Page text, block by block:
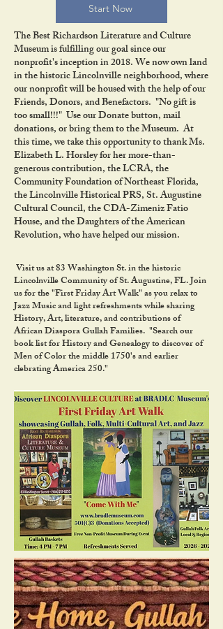
Start Now
The Best Richardson Literature and Culture
Museum is fulfilling our goal since our
nonprofit's inception in 2018. We now own land
in the historic Lincolnville neighborhood, where
our nonprofit will be housed with the help of our
Friends, Donors, and Benefactors. "No gift is
too small!!!" Use our Donate button, mail
donations, or bring them to the Museum. At
this time, we take this opportunity to thank Ms.
Elizabeth L. Horsley for her more-than-
generous contribution, the LCRA, the
Community Foundation of Northeast Florida,
the Lincolnville Historical PRS, St. Augustine
Cultural Council, the CDA-Zimeniz Fatio
House, and the Daughters of the American
Revolution, who have helped our mission.
Visit us at 83 Washington St. in the historic
Lincolnville Community of St. Augustine, FL. Join
us for the "First Friday Art Walk" as you relax to
Jazz Music and light refreshments while sharing
History, Art, literature, and contributions of
African Diaspora Gullah Families. "Search our
book list for History and Genealogy to discover of
Men of Color the middle 1750's and earlier
clebrating America 250."